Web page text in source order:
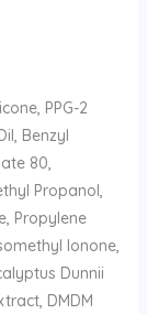
PPG-2
Benzyl
80,
Propanol,
Propylene
Ionone,
Dunnii
DMDM